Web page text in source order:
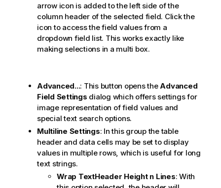
arrow icon is added to the left side of the
column header of the selected field. Click the
icon to access the field values from a
dropdown field list. This works exactly like
making selections in a multi box.
Advanced...: This button opens the Advanced
Field Settings dialog which offers settings for
image representation of field values and
special text search options.
Multiline Settings: In this group the table
header and data cells may be set to display
values in multiple rows, which is useful for long
text strings.
Wrap TextHeader Height n Lines: With